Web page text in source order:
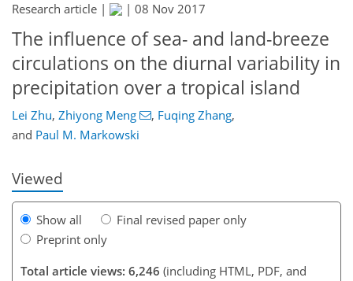
Research article | | 08 Nov 2017
The influence of sea- and land-breeze
circulations on the diurnal variability in
precipitation over a tropical island
Lei Zhu, Zhiyong Meng , Fuqing Zhang,
and Paul M. Markowski
Viewed
Show all
Final revised paper only
Preprint only
Total article views: 6,246 (including HTML, PDF, and
143
153
158
161
163
166
177
177